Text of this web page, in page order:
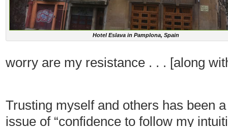
Hotel Eslava in Pamplona, Spain
worry are my resistance . . . [along
Trusting myself and others has been
issue of “confidence to follow my